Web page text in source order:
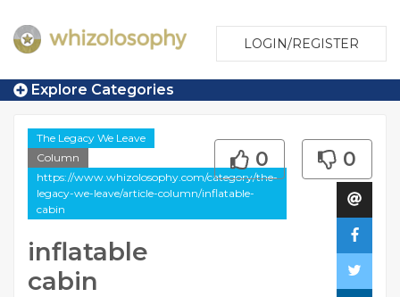
LOGIN/REGISTER
Explore Categories
The Legacy We Leave
Column
https://www.whizolosophy.com/category/the-
legacy-we-leave/article-column/inflatable-
cabin
inflatable
cabin
0 0